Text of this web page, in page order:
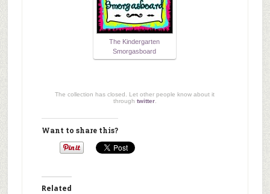
The Kindergarten
Smorgasboard
The collection has closed. Let other people know about it
through twitter.
Want to share this?
Related